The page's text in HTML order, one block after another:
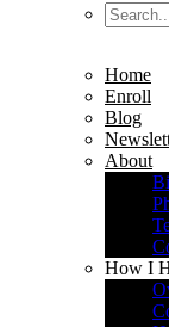
Home
Enroll
Blog
About
How I